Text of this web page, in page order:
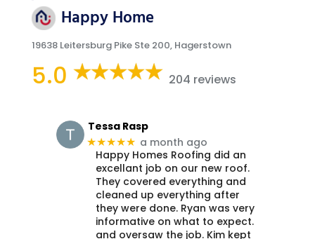
Happy Home
19638 Leitersburg Pike Ste 200, Hagerstown
5.0 204 reviews
Tessa Rasp
★★★★★ a month ago
Happy Homes Roofing did an
excellant job on our new roof.
They covered everything and
cleaned up everything after
they were done. Ryan was very
informative on what to expect.
and oversaw the job. Kim kept